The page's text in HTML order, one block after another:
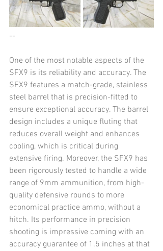
--
One of the most notable aspects of the
SFX9 is its reliability and accuracy. The
SFX9 features a match-grade, stainless
steel barrel that is precision-fitted to
ensure exceptional accuracy. The barrel
design includes a unique fluting that
reduces overall weight and enhances
cooling, which is critical during
extensive firing. Moreover, the SFX9 has
been rigorously tested to handle a wide
range of 9mm ammunition, from high-
quality defensive rounds to more
economical practice ammo, without a
hitch. Its performance in precision
shooting is impressive coming with an
accuracy guarantee of 1.5 inches at that